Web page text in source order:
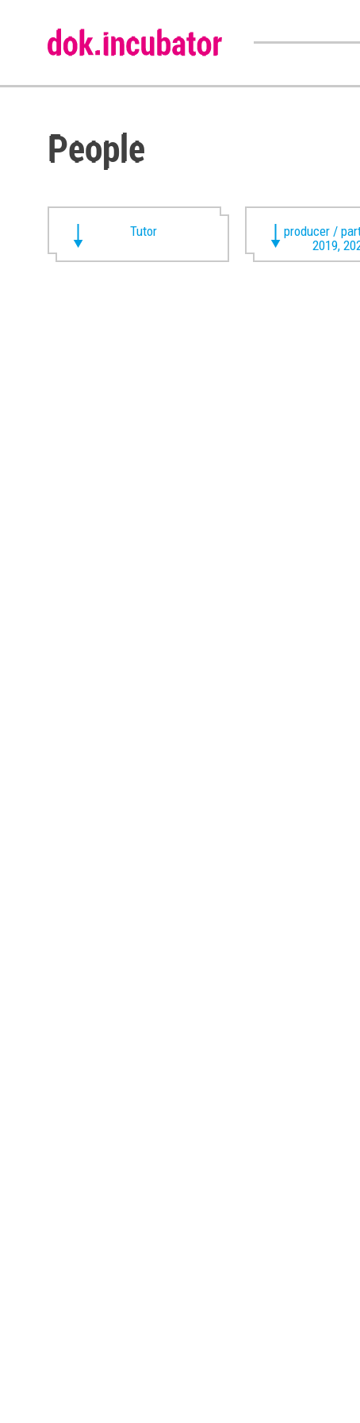
People
Tutor
producer /
2019,